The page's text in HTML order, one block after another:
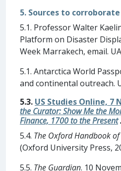
5. Sources to
5.1. Professor Walter
Platform on Disaster
Week Marrakech, email.
5.1. Antarctica World
and continental outreach.
5.3. US Studies Online, 7
the Curator: Show Me the
Finance, 1700 to the Present.
5.4. The Oxford Handbook
(Oxford University Press,
5.5. The Guardian. 10